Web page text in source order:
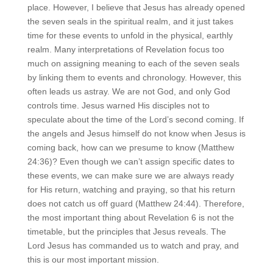
place. However, I believe that Jesus has already opened
the seven seals in the spiritual realm, and it just takes
time for these events to unfold in the physical, earthly
realm. Many interpretations of Revelation focus too
much on assigning meaning to each of the seven seals
by linking them to events and chronology. However, this
often leads us astray. We are not God, and only God
controls time. Jesus warned His disciples not to
speculate about the time of the Lord’s second coming. If
the angels and Jesus himself do not know when Jesus is
coming back, how can we presume to know (Matthew
24:36)? Even though we can’t assign specific dates to
these events, we can make sure we are always ready
for His return, watching and praying, so that his return
does not catch us off guard (Matthew 24:44). Therefore,
the most important thing about Revelation 6 is not the
timetable, but the principles that Jesus reveals. The
Lord Jesus has commanded us to watch and pray, and
this is our most important mission.